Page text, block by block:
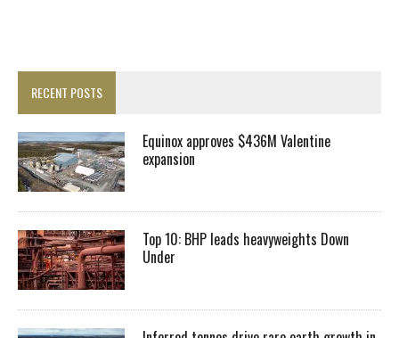
RECENT POSTS
Equinox approves $436M Valentine
expansion
Top 10: BHP leads heavyweights Down
Under